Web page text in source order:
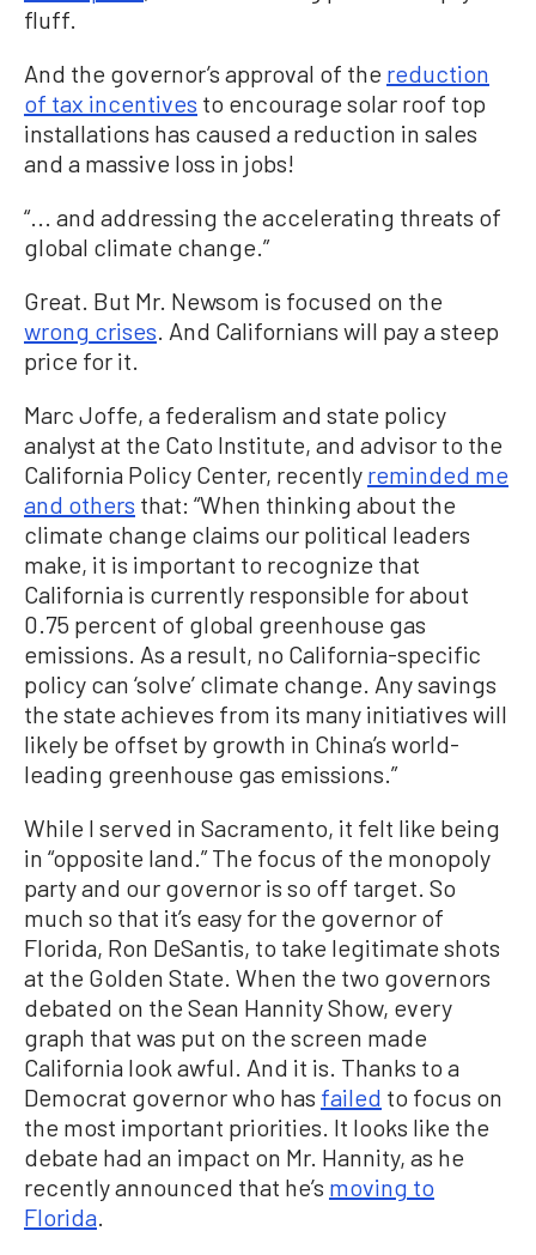
fluff.
And the governor’s approval of the reduction
of tax incentives to encourage solar roof top
installations has caused a reduction in sales
and a massive loss in jobs!
“... and addressing the accelerating threats of
global climate change.”
Great. But Mr. Newsom is focused on the
wrong crises. And Californians will pay a steep
price for it.
Marc Joffe, a federalism and state policy
analyst at the Cato Institute, and advisor to the
California Policy Center, recently reminded me
and others that: “When thinking about the
climate change claims our political leaders
make, it is important to recognize that
California is currently responsible for about
0.75 percent of global greenhouse gas
emissions. As a result, no California-specific
policy can ‘solve’ climate change. Any savings
the state achieves from its many initiatives will
likely be offset by growth in China’s world-
leading greenhouse gas emissions.”
While I served in Sacramento, it felt like being
in “opposite land.” The focus of the monopoly
party and our governor is so off target. So
much so that it’s easy for the governor of
Florida, Ron DeSantis, to take legitimate shots
at the Golden State. When the two governors
debated on the Sean Hannity Show, every
graph that was put on the screen made
California look awful. And it is. Thanks to a
Democrat governor who has failed to focus on
the most important priorities. It looks like the
debate had an impact on Mr. Hannity, as he
recently announced that he’s moving to
Florida.